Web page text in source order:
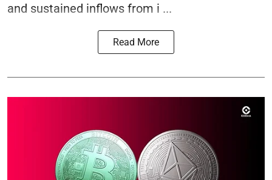
and sustained inflows from i ...
Read More